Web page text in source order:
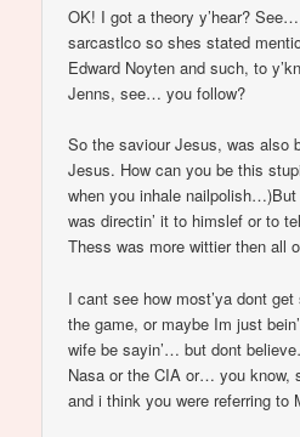
OK! I got a theory y’hear?
sarcastlco so shes stated
Edward Noyten and such, to
Jenns, see… you follow?
So the saviour Jesus, was also
Jesus. How can you be this
when you inhale
was directin’ it to himslef or to
Thess was more wittier then all
I cant see how most’ya dont
the game, or maybe Im just
wife be sayin’… but dont
Nasa or the CIA or… you
and i think you were referring